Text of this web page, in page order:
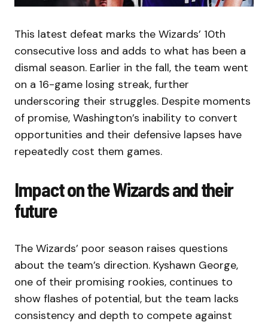
This latest defeat marks the Wizards’ 10th
consecutive loss and adds to what has been a
dismal season. Earlier in the fall, the team went
on a 16-game losing streak, further
underscoring their struggles. Despite moments
of promise, Washington’s inability to convert
opportunities and their defensive lapses have
repeatedly cost them games.
Impact on the Wizards and their
future
The Wizards’ poor season raises questions
about the team’s direction. Kyshawn George,
one of their promising rookies, continues to
show flashes of potential, but the team lacks
consistency and depth to compete against